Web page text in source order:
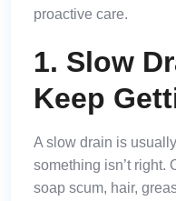
proactive care.
1. Slow
Keep
A slow drain is
something isn’t right.
soap scum, hair,